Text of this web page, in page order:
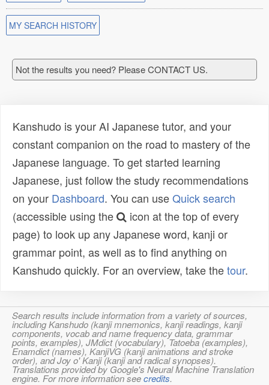
MY SEARCH HISTORY
Not the results you need? Please CONTACT US.
Kanshudo is your AI Japanese tutor, and your
constant companion on the road to mastery of the
Japanese language. To get started learning
Japanese, just follow the study recommendations
on your Dashboard. You can useQuick search
(accessible using the
icon at the top of every
page) to look up any Japanese word, kanji or
grammar point, as well as to find anything on
Kanshudo quickly. For an overview, take thetour.
Search results include information from a variety of sources,
including Kanshudo (kanji mnemonics, kanji readings, kanji
components, vocab and name frequency data, grammar
points, examples), JMdict (vocabulary), Tatoeba (examples),
Enamdict (names), KanjiVG (kanji animations and stroke
order), and Joy o' Kanji (kanji and radical synopses).
Translations provided by Google's Neural Machine Translation
engine. For more information seecredits.